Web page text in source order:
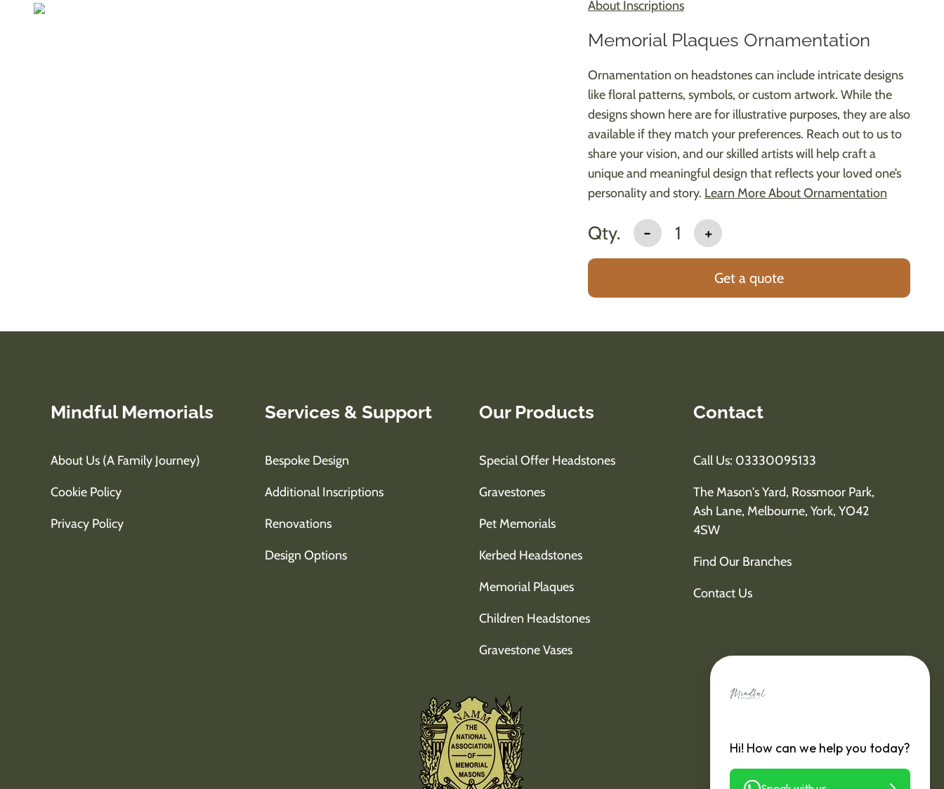
About Inscriptions
Memorial Plaques Ornamentation
Ornamentation on headstones can include intricate designs
like floral patterns, symbols, or custom artwork. While the
designs shown here are for illustrative purposes, they are also
available if they match your preferences. Reach out to us to
share your vision, and our skilled artists will help craft a
unique and meaningful design that reflects your loved one’s
personality and story. Learn More About Ornamentation
Qty. - 1 +
Get a quote
Mindful Memorials
About Us (A Family Journey)
Cookie Policy
Privacy Policy
Services & Support
Bespoke Design
Additional Inscriptions
Renovations
Design Options
Our Products
Special Offer Headstones
Gravestones
Pet Memorials
Kerbed Headstones
Memorial Plaques
Children Headstones
Gravestone Vases
Contact
Call Us: 03330095133
The Mason's Yard, Rossmoor Park,
Ash Lane, Melbourne, York, YO42
4SW
Find Our Branches
Contact Us
Hi! How can we help you today?